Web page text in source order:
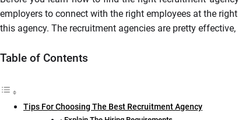
employers to connect with the right employees at the
this agency. The recruitment agencies are pretty
Table of Contents
Tips For Choosing The Best Recruitment Agency